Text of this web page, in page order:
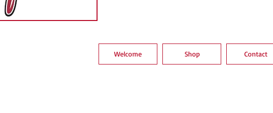
Welcome Shop Contact